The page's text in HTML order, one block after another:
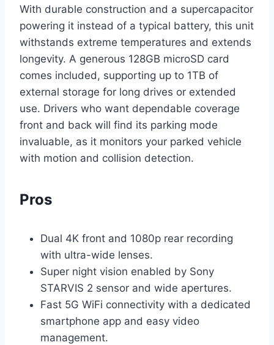
With durable construction and a supercapacitor
powering it instead of a typical battery, this unit
withstands extreme temperatures and extends
longevity. A generous 128GB microSD card
comes included, supporting up to 1TB of
external storage for long drives or extended
use. Drivers who want dependable coverage
front and back will find its parking mode
invaluable, as it monitors your parked vehicle
with motion and collision detection.
Pros
Dual 4K front and 1080p rear recording
with ultra-wide lenses.
Super night vision enabled by Sony
STARVIS 2 sensor and wide apertures.
Fast 5G WiFi connectivity with a dedicated
smartphone app and easy video
management.